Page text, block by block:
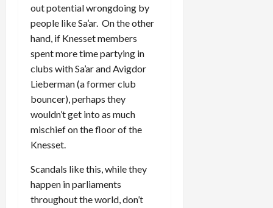
out potential wrongdoing by
people like Sa’ar. On the other
hand, if Knesset members
spent more time partying in
clubs with Sa’ar and Avigdor
Lieberman (a former club
bouncer), perhaps they
wouldn’t get into as much
mischief on the floor of the
Knesset.
Scandals like this, while they
happen in parliaments
throughout the world, don’t